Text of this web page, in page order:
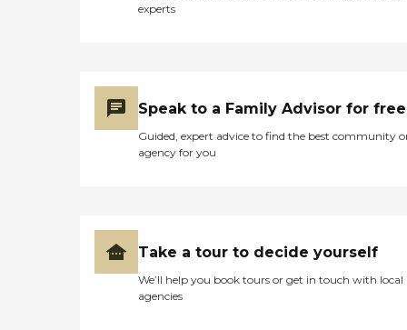
experts
Speak to a Family Advisor for free
Guided, expert advice to find the best community
agency for you
Take a tour to decide yourself
We’ll help you book tours or get in touch with local
agencies